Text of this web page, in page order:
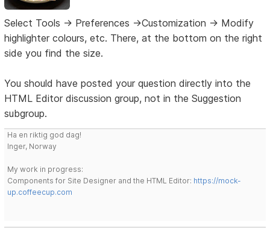
Select Tools -> Preferences ->Customization -> Modify
highlighter colours, etc. There, at the bottom on the right
side you find the size.
You should have posted your question directly into the
HTML Editor discussion group, not in the Suggestion
subgroup.
Ha en riktig god dag!
Inger, Norway
My work in progress:
Components for Site Designer and the HTML Editor: https://mock-
up.coffeecup.com